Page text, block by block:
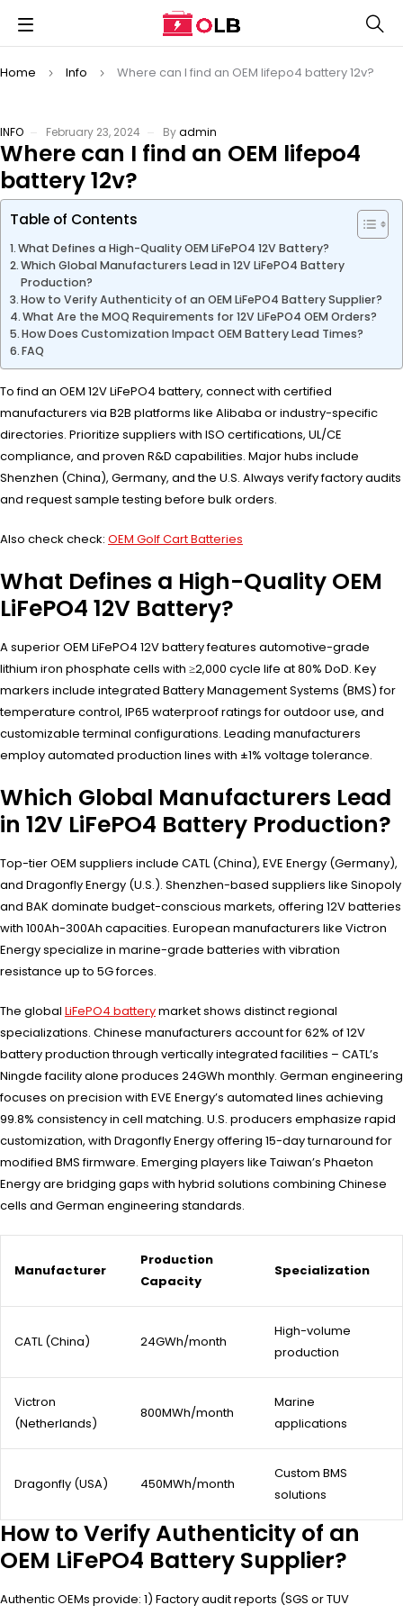
Home Info Where can I find an OEM lifepo4 battery 12v?
INFO February 23, 2024 Byadmin
Where can I find an OEM lifepo4
battery 12v?
Table of Contents
What Defines a High-Quality OEM LiFePO4 12V Battery?
Which Global Manufacturers Lead in 12V LiFePO4 Battery
Production?
How to Verify Authenticity of an OEM LiFePO4 Battery Supplier?
What Are the MOQ Requirements for 12V LiFePO4 OEM Orders?
How Does Customization Impact OEM Battery Lead Times?
FAQ
To find an OEM 12V LiFePO4 battery, connect with certified
manufacturers via B2B platforms like Alibaba or industry-specific
directories. Prioritize suppliers with ISO certifications, UL/CE
compliance, and proven R&D capabilities. Major hubs include
Shenzhen (China), Germany, and the U.S. Always verify factory audits
and request sample testing before bulk orders.
Also check check: OEM Golf Cart Batteries
What Defines a High-Quality OEM
LiFePO4 12V Battery?
A superior OEM LiFePO4 12V battery features automotive-grade
lithium iron phosphate cells with ≥2,000 cycle life at 80% DoD. Key
markers include integrated Battery Management Systems (BMS) for
temperature control, IP65 waterproof ratings for outdoor use, and
customizable terminal configurations. Leading manufacturers
employ automated production lines with ±1% voltage tolerance.
Which Global Manufacturers Lead
in 12V LiFePO4 Battery Production?
Top-tier OEM suppliers include CATL (China), EVE Energy (Germany),
and Dragonfly Energy (U.S.). Shenzhen-based suppliers like Sinopoly
and BAK dominate budget-conscious markets, offering 12V batteries
with 100Ah-300Ah capacities. European manufacturers like Victron
Energy specialize in marine-grade batteries with vibration
resistance up to 5G forces.
The global LiFePO4 batterymarket shows distinct regional
specializations. Chinese manufacturers account for 62% of 12V
battery production through vertically integrated facilities – CATL’s
Ningde facility alone produces 24GWh monthly. German engineering
focuses on precision with EVE Energy’s automated lines achieving
99.8% consistency in cell matching. U.S. producers emphasize rapid
customization, with Dragonfly Energy offering 15-day turnaround for
modified BMS firmware. Emerging players like Taiwan’s Phaeton
Energy are bridging gaps with hybrid solutions combining Chinese
cells and German engineering standards.
Manufacturer
Production
Capacity
Specialization
CATL (China) 24GWh/month
High-volume
production
Victron
(Netherlands)
800MWh/month
Marine
applications
Dragonfly (USA) 450MWh/month
Custom BMS
solutions
How to Verify Authenticity of an
OEM LiFePO4 Battery Supplier?
Authentic OEMs provide: 1) Factory audit reports (SGS or TUV